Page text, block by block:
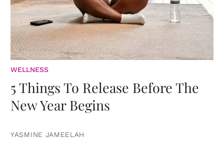
WELLNESS
5 Things To Release Before The
New Year Begins
YASMINE JAMEELAH